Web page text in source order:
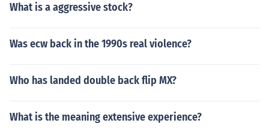
What is a aggressive stock?
Was ecw back in the 1990s real violence?
Who has landed double back flip MX?
What is the meaning extensive experience?